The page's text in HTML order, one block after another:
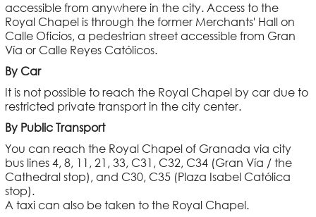
accessible from anywhere in the city. Access to the
Royal Chapel is through the former Merchants' Hall on
Calle Oficios, a pedestrian street accessible from Gran
Vía or Calle Reyes Católicos.
By Car
It is not possible to reach the Royal Chapel by car due to
restricted private transport in the city center.
By Public Transport
You can reach the Royal Chapel of Granada via city
bus lines 4, 8, 11, 21, 33, C31, C32, C34 (Gran Vía / the
Cathedral stop), and C30, C35 (Plaza Isabel Católica
stop).
A taxi can also be taken to the Royal Chapel.